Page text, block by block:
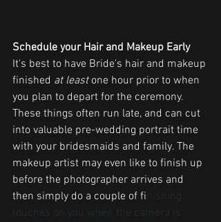
Schedule your Hair and Makeup Early
It's best to have Bride's hair and makeup
finished at least one hour prior to when
you plan to depart for the ceremony.
These things often run late, and can cut
into valuable pre-wedding portrait time
with your bridesmaids and family. The
makeup artist may even like to finish up
before the photographer arrives and
then simply do a couple of finishing
touches on you when the camera is